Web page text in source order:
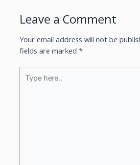
Leave a Comment
Your email address will not be
fields are marked *